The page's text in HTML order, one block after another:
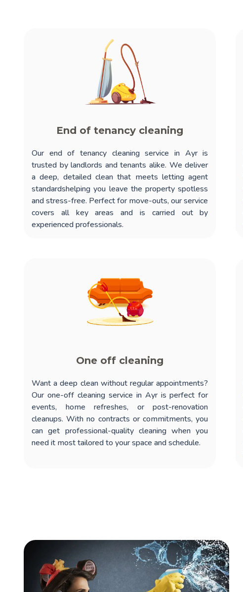
End of tenancy cleaning
Our end of tenancy cleaning service in Ayris
trusted by landlords and tenants alike. We deliver
a deep, detailed clean that meets letting agent
standardshelping you leave the property spotless
and stress-free. Perfect for move-outs, our service
covers all key areas and is carried out by
experienced professionals.
One off cleaning
Want a deep clean without regular appointments?
Our one-off cleaning service in Ayris perfect for
events, home refreshes, or post-renovation
cleanups. With no contracts or commitments, you
can get professional-quality cleaning when you
need it most tailored to your space and schedule.